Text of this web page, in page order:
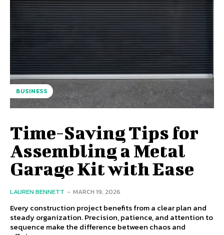
BUSINESS
Time-Saving Tips for
Assembling a Metal
Garage Kit with Ease
LAUREN BENNETT - MARCH 19, 2026
Every construction project benefits from a clear plan and
steady organization. Precision, patience, and attention to
sequence make the difference between chaos and